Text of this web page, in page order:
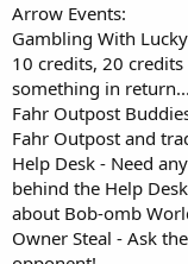
Arrow Events:
Gambling With
10 credits, 20
something in
Fahr Outpost
Fahr Outpost and
Help Desk - Need
behind the Help
about Bob-omb
Owner Steal - Ask